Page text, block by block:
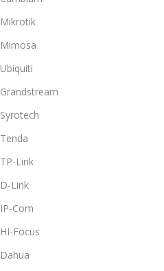
Mikrotik
Mimosa
Ubiquiti
Grandstream
Syrotech
Tenda
TP-Link
D-Link
IP-Com
HI-Focus
Dahua